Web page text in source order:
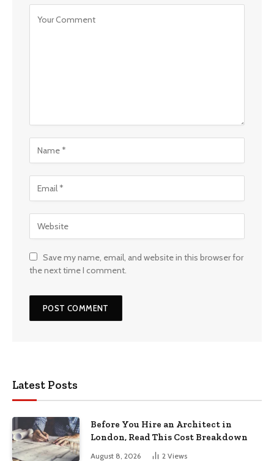
Save my name, email, and website in this browser for
the next time I comment.
Latest Posts
Before You Hire an Architect in
London, Read This Cost Breakdown
August 8, 2026 2 Views